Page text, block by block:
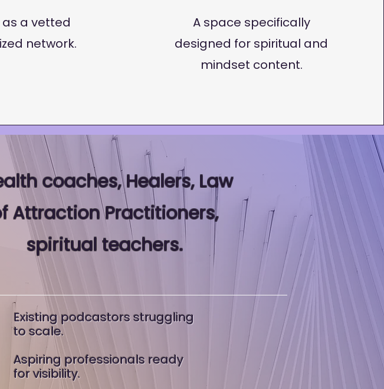
as a vetted
network.
A space specifically
designed for spiritual and
mindset content.
coaches, Healers, Law
Attraction Practitioners,
spiritual teachers.
Existing podcastors struggling
to scale.
Aspiring professionals ready
for visibility.